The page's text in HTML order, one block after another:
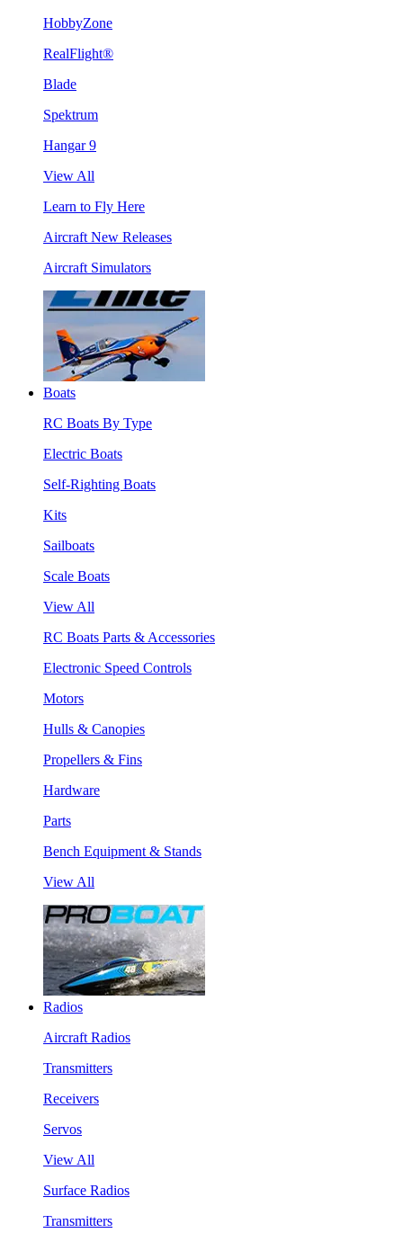
HobbyZone
RealFlight®
Blade
Spektrum
Hangar 9
View All
Learn to Fly Here
Aircraft New Releases
Aircraft Simulators
Boats
RC Boats By Type
Electric Boats
Self-Righting Boats
Kits
Sailboats
Scale Boats
View All
RC Boats Parts & Accessories
Electronic Speed Controls
Motors
Hulls & Canopies
Propellers & Fins
Hardware
Parts
Bench Equipment & Stands
View All
Radios
Aircraft Radios
Transmitters
Receivers
Servos
View All
Surface Radios
Transmitters